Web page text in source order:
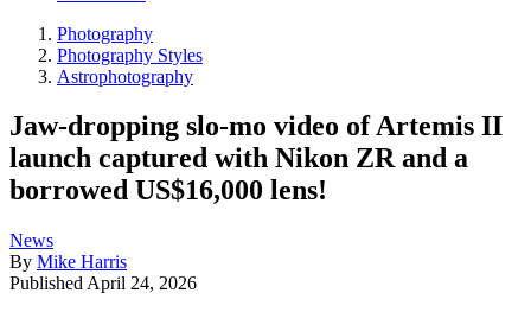
Photography
Photography Styles
Astrophotography
Jaw-dropping slo-mo video of Artemis II
launch captured with Nikon ZR and a
borrowed US$16,000 lens!
News
By Mike Harris
Published April 24, 2026